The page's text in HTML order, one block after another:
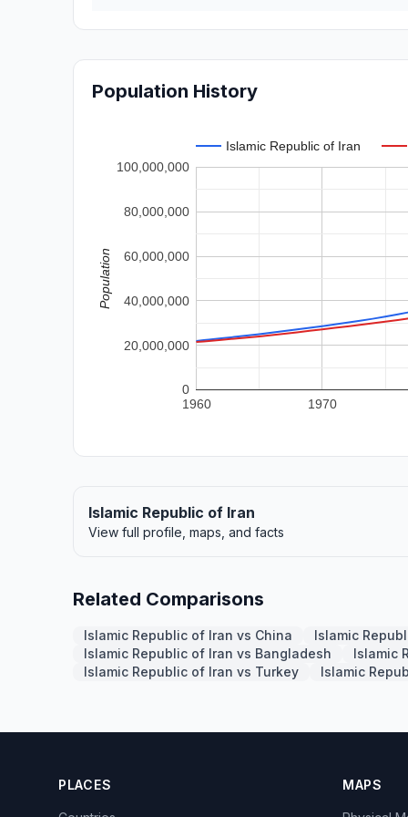
Population History
Islamic Republic of Iran
1960 1970
0
20,000,000
40,000,000
60,000,000
80,000,000
100,000,000
Population
Islamic Republic of Iran
View full profile, maps, and facts
Related Comparisons
Islamic Republic of Iran vs China
Islamic
Islamic Republic of Iran vs Bangladesh
Islamic
Islamic Republic of Iran vs Turkey
Islamic
PLACES MAPS